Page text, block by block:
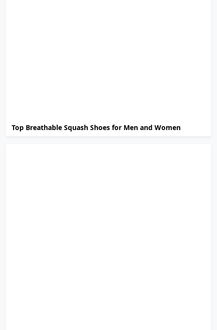
Top Breathable Squash Shoes for Men and Women